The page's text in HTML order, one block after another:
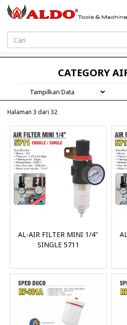
CATEGORY
Halaman 3 dari 32
AL-AIR FILTER MINI 1/4"
SINGLE 5711